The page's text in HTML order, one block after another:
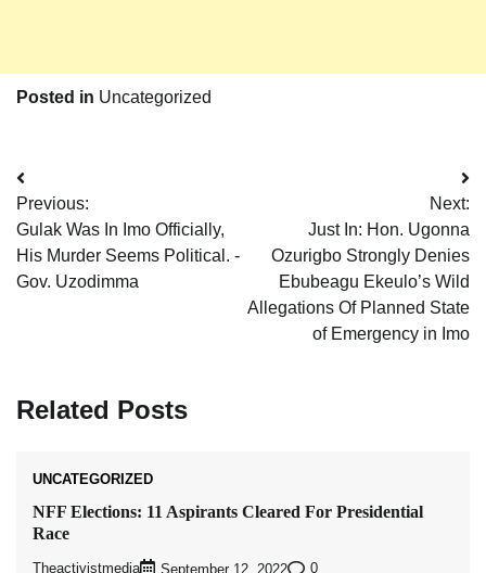
Posted in Uncategorized
Post
navigation
Previous:
Gulak Was In Imo Officially,
His Murder Seems Political. -
Gov. Uzodimma
Next:
Just In: Hon. Ugonna
Ozurigbo Strongly Denies
Ebubeagu Ekeulo’s Wild
Allegations Of Planned State
of Emergency in Imo
Related Posts
UNCATEGORIZED
NFF Elections: 11 Aspirants Cleared For Presidential
Race
Theactivistmedia September 12, 2022 0